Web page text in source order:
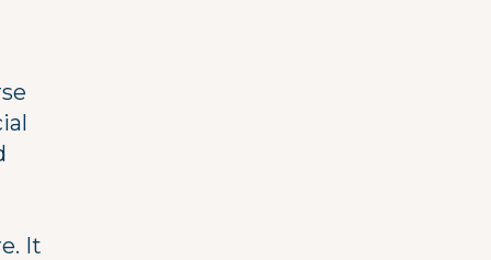
It